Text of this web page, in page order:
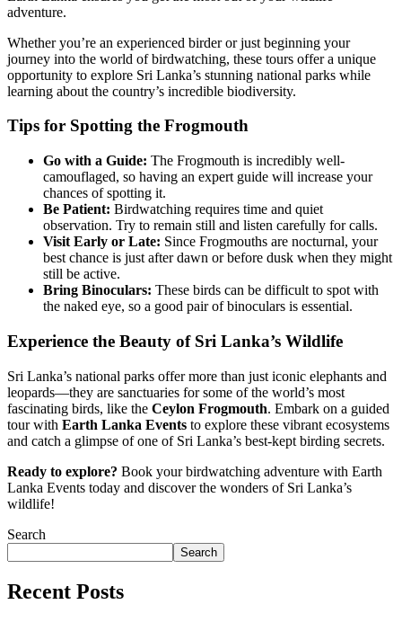
adventure.
Whether you’re an experienced birder or just beginning your
journey into the world of birdwatching, these tours offer a unique
opportunity to explore Sri Lanka’s stunning national parks while
learning about the country’s incredible biodiversity.
Tips for Spotting the Frogmouth
Go with a Guide: The Frogmouth is incredibly well-
camouflaged, so having an expert guide will increase your
chances of spotting it.
Be Patient: Birdwatching requires time and quiet
observation. Try to remain still and listen carefully for calls.
Visit Early or Late: Since Frogmouths are nocturnal, your
best chance is just after dawn or before dusk when they might
still be active.
Bring Binoculars: These birds can be difficult to spot with
the naked eye, so a good pair of binoculars is essential.
Experience the Beauty of Sri Lanka’s Wildlife
Sri Lanka’s national parks offer more than just iconic elephants and
leopards—they are sanctuaries for some of the world’s most
fascinating birds, like the Ceylon Frogmouth. Embark on a guided
tour with Earth Lanka Events to explore these vibrant ecosystems
and catch a glimpse of one of Sri Lanka’s best-kept birding secrets.
Ready to explore? Book your birdwatching adventure with Earth
Lanka Events today and discover the wonders of Sri Lanka’s
wildlife!
Search
Search
Recent Posts